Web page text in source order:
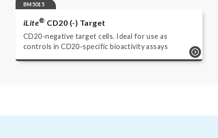
BM5015
iLite® CD20 (-) Target
CD20-negative target cells. Ideal for use as
controls in CD20-specific bioactivity assays